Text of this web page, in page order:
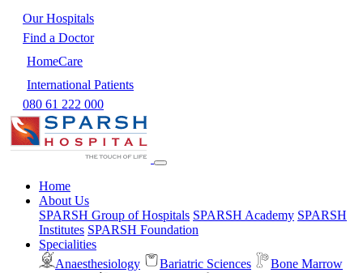
Our Hospitals
Find a Doctor
HomeCare
International Patients
080 61 222 000
Home
About Us
SPARSH Group of Hospitals SPARSH Academy SPARSH
Institutes SPARSH Foundation
Specialities
Anaesthesiology
Bariatric Sciences
Bone Marrow